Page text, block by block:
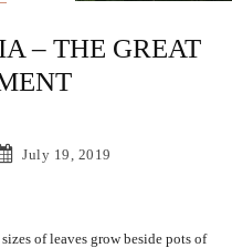
– THE GREAT
July 19, 2019
of leaves grow beside pots of